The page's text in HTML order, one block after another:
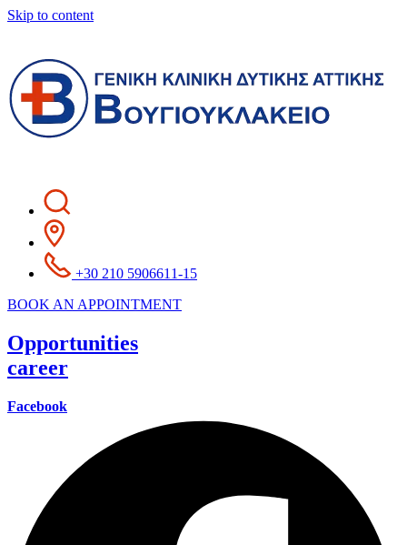
Skip to content
+30 210 5906611-15
BOOK AN APPOINTMENT
Opportunities
career
Facebook